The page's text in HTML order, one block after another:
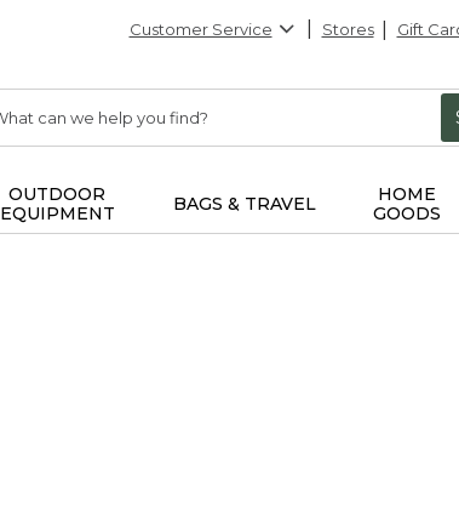
Customer Service Stores Gift
OUTDOOR
EQUIPMENT
BAGS & TRAVEL
HOME
GOODS